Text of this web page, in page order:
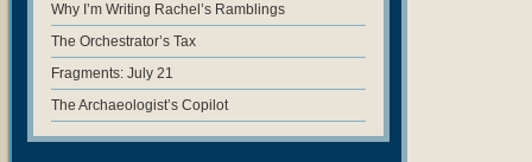
Why I’m Writing Rachel’s Ramblings
The Orchestrator’s Tax
Fragments: July 21
The Archaeologist’s Copilot